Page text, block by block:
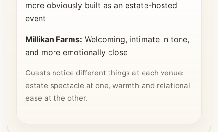
more obviously built as an estate-hosted
event
Millikan Farms: Welcoming, intimate in tone,
and more emotionally close
Guests notice different things at each venue:
estate spectacle at one, warmth and relational
ease at the other.